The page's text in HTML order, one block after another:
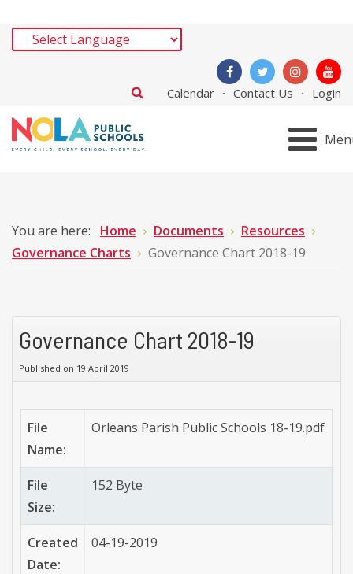
Calendar Contact Us Login
You are here: Home Documents
Resources
Governance Charts
Governance Chart 2018-19
Governance Chart 2018-19
Published on 19 April 2019
File
Name:
Orleans Parish Public Schools 18-19.pdf
File
Size:
152 Byte
Created
Date:
04-19-2019